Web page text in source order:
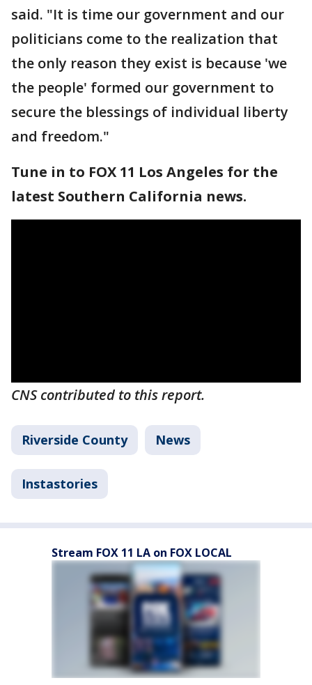
said. "It is time our government and our
politicians come to the realization that
the only reason they exist is because 'we
the people' formed our government to
secure the blessings of individual liberty
and freedom."
Tune in to FOX 11 Los Angeles for the
latest Southern California news.
CNS contributed to this report.
Riverside County News
Instastories
Stream FOX 11 LA on FOX LOCAL